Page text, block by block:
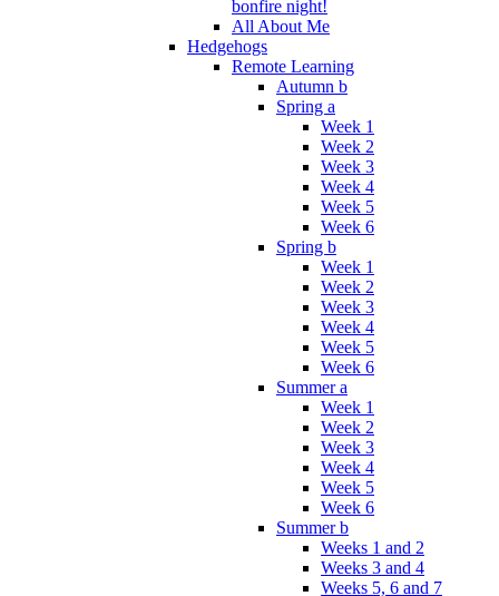
bonfire night!
All About Me
Hedgehogs
Remote Learning
Autumn b
Spring a
Week 1
Week 2
Week 3
Week 4
Week 5
Week 6
Spring b
Week 1
Week 2
Week 3
Week 4
Week 5
Week 6
Summer a
Week 1
Week 2
Week 3
Week 4
Week 5
Week 6
Summer b
Weeks 1 and 2
Weeks 3 and 4
Weeks 5, 6 and 7